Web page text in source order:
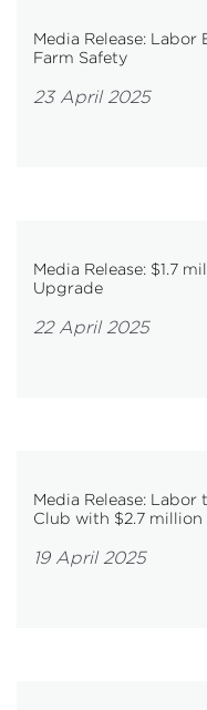
Media Release:
Farm Safety
23 April 2025
Media Release: $1.7
Upgrade
22 April 2025
Media Release:
Club with $2.7 million
19 April 2025